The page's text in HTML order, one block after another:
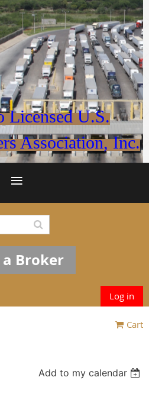
Licensed U.S.
Association, Inc.
a Broker
Log in
Cart
Add to my calendar